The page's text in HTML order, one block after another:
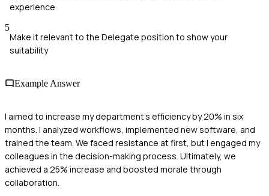
experience
5
Make it relevant to the Delegate position to show your
suitability
Example Answer
I aimed to increase my department's efficiency by 20% in six
months. I analyzed workflows, implemented new software, and
trained the team. We faced resistance at first, but I engaged my
colleagues in the decision-making process. Ultimately, we
achieved a 25% increase and boosted morale through
collaboration.